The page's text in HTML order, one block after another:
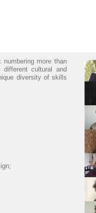
more than
different cultural and
diversity of skills